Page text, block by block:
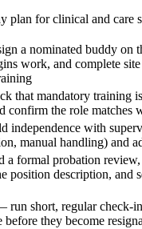
plan for clinical and care
a nominated buddy on
work, and complete
that mandatory training
confirm the role matches
independence with
manual handling) and
formal probation review,
position description, and
short, regular check-
before they become